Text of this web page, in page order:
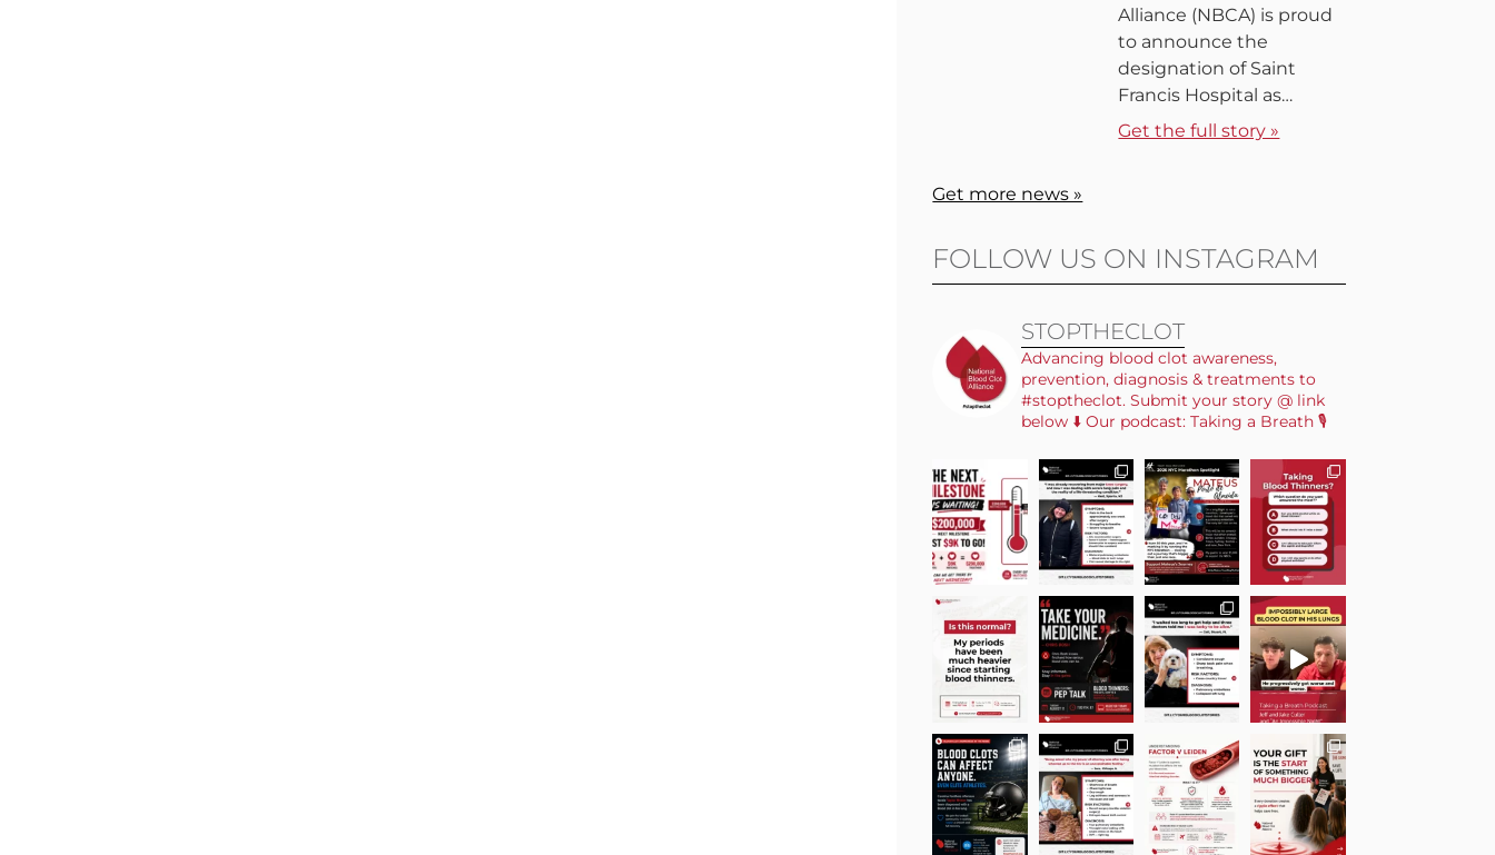
Alliance (NBCA) is proud
to announce the
designation of Saint
Francis Hospital as…
Get the full story »
Get more news »
FOLLOW US ON INSTAGRAM
STOPTHECLOT
Advancing blood clot awareness,
prevention, diagnosis & treatments to
#stoptheclot. Submit your story @ link
below ⬇️ Our podcast: Taking a Breath 🎙️